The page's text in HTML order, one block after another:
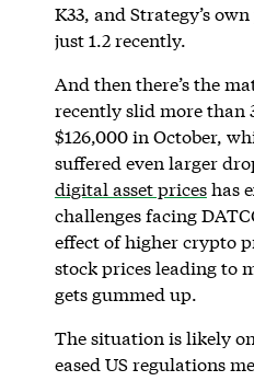
K33, and Strategy’s
just 1.2 recently.
And then there’s the
recently slid more than
$126,000 in October,
suffered even larger
digital asset priceshas
challenges facing
effect of higher crypto
stock prices leading to
gets gummed up.
The situation is likely
eased US regulations